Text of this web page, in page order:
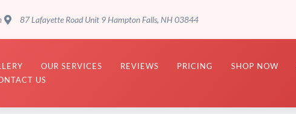
87 Lafayette Road Unit 9 Hampton Falls, NH 03844
OUR SERVICES REVIEWS PRICING SHOP NOW
US